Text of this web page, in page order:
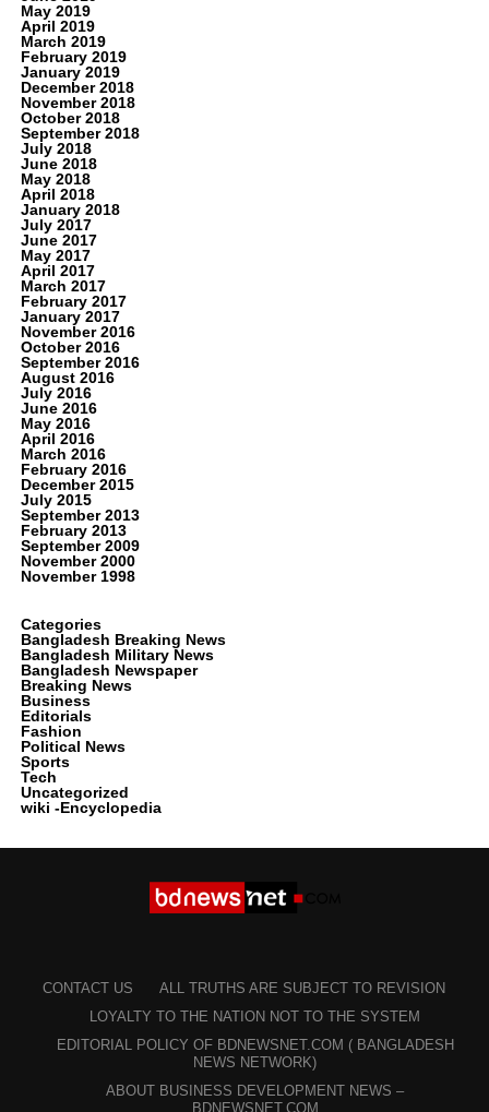
May 2019
April 2019
March 2019
February 2019
January 2019
December 2018
November 2018
October 2018
September 2018
July 2018
June 2018
May 2018
April 2018
January 2018
July 2017
June 2017
May 2017
April 2017
March 2017
February 2017
January 2017
November 2016
October 2016
September 2016
August 2016
July 2016
June 2016
May 2016
April 2016
March 2016
February 2016
December 2015
July 2015
September 2013
February 2013
September 2009
November 2000
November 1998
Categories
Bangladesh Breaking News
Bangladesh Military News
Bangladesh Newspaper
Breaking News
Business
Editorials
Fashion
Political News
Sports
Tech
Uncategorized
wiki -Encyclopedia
CONTACT US
ALL TRUTHS ARE SUBJECT TO REVISION
LOYALTY TO THE NATION NOT TO THE SYSTEM
EDITORIAL POLICY OF BDNEWSNET.COM ( BANGLADESH
NEWS NETWORK)
ABOUT BUSINESS DEVELOPMENT NEWS –
BDNEWSNET.COM